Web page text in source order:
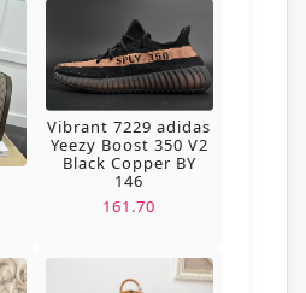
Vibrant 7229 adidas
Yeezy Boost 350 V2
Black Copper BY
146
161.70